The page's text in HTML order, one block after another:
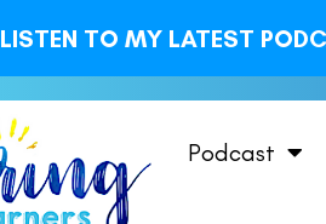
LISTEN TO MY LATEST
Podcast